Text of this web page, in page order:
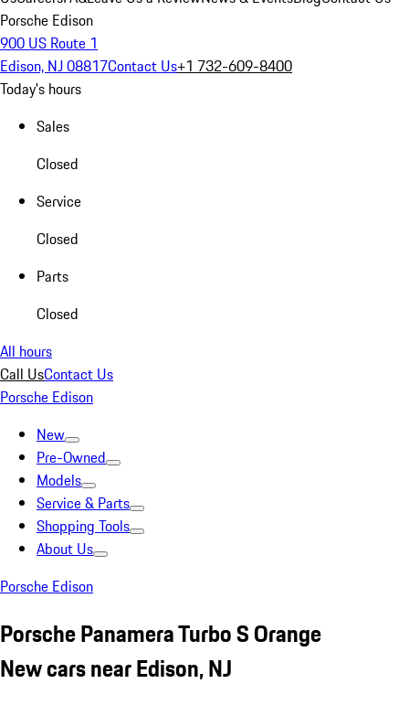
Porsche Edison
900 US Route 1
Edison, NJ 08817Contact Us+1 732-609-8400
Today's hours
Sales
Closed
Service
Closed
Parts
Closed
All hours
Call UsContact Us
Porsche Edison
New
Pre-Owned
Models
Service & Parts
Shopping Tools
About Us
Porsche Edison
Porsche Panamera Turbo S Orange
New cars near Edison, NJ